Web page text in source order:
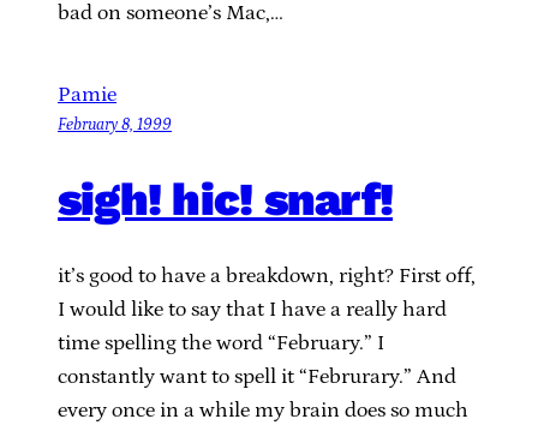
bad on someone’s Mac,…
Pamie
February 8, 1999
sigh! hic! snarf!
it’s good to have a breakdown, right? First off,
I would like to say that I have a really hard
time spelling the word “February.” I
constantly want to spell it “Februrary.” And
every once in a while my brain does so much